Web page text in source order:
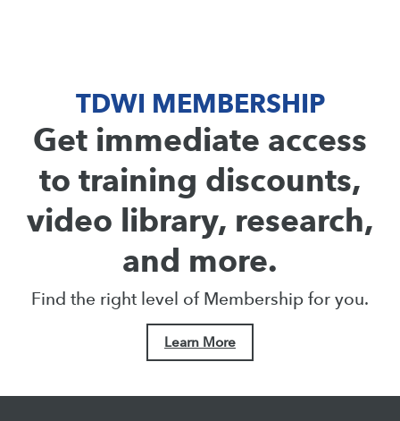
TDWI MEMBERSHIP
Get immediate access
to training discounts,
video library, research,
and more.
Find the right level of Membership for you.
Learn More